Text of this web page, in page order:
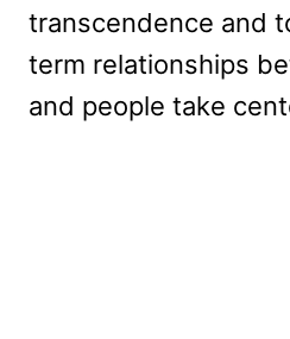
transcendence and
term relationships
and people take